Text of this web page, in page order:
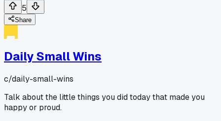
5
Share
Daily Small Wins
c/daily-small-wins
Talk about the little things you did today that made you
happy or proud.